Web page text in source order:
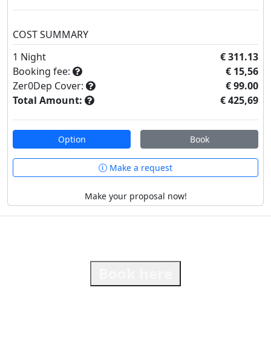
COST SUMMARY
1 Night
€ 311.13
Booking fee:
€ 15,56
Zer0Dep Cover:
€ 99.00
Total Amount:
€ 425,69
Option Book
Make a request
Make your proposal now!